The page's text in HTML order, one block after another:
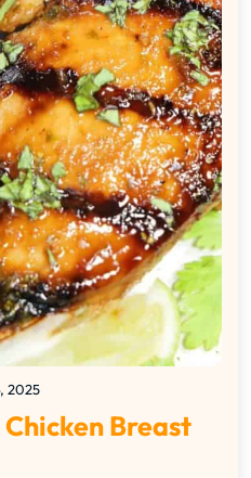
2025
Breast